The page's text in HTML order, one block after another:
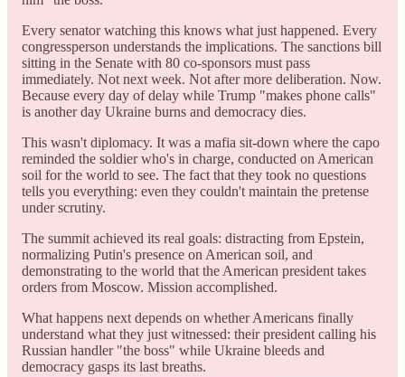
Every senator watching this knows what just happened. Every
congressperson understands the implications. The sanctions bill
sitting in the Senate with 80 co-sponsors must pass
immediately. Not next week. Not after more deliberation. Now.
Because every day of delay while Trump "makes phone calls"
is another day Ukraine burns and democracy dies.
This wasn't diplomacy. It was a mafia sit-down where the capo
reminded the soldier who's in charge, conducted on American
soil for the world to see. The fact that they took no questions
tells you everything: even they couldn't maintain the pretense
under scrutiny.
The summit achieved its real goals: distracting from Epstein,
normalizing Putin's presence on American soil, and
demonstrating to the world that the American president takes
orders from Moscow. Mission accomplished.
What happens next depends on whether Americans finally
understand what they just witnessed: their president calling his
Russian handler "the boss" while Ukraine bleeds and
democracy gasps its last breaths.